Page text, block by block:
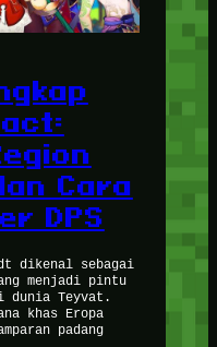
Cara
DPS
dikenal sebagai
menjadi pintu
dunia Teyvat.
khas Eropa
padang